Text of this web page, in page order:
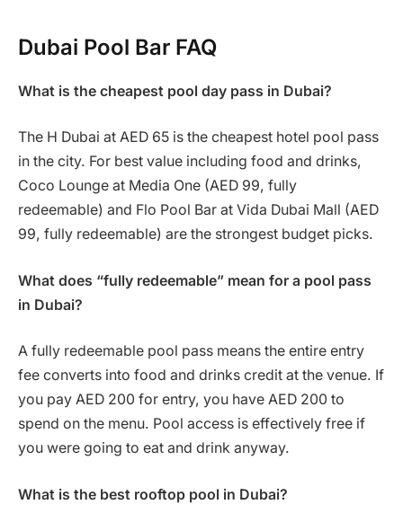
Dubai Pool Bar FAQ
What is the cheapest pool day pass in Dubai?
The H Dubai at AED 65 is the cheapest hotel pool pass
in the city. For best value including food and drinks,
Coco Lounge at Media One (AED 99, fully
redeemable) and Flo Pool Bar at Vida Dubai Mall (AED
99, fully redeemable) are the strongest budget picks.
What does “fully redeemable” mean for a pool pass
in Dubai?
A fully redeemable pool pass means the entire entry
fee converts into food and drinks credit at the venue. If
you pay AED 200 for entry, you have AED 200 to
spend on the menu. Pool access is effectively free if
you were going to eat and drink anyway.
What is the best rooftop pool in Dubai?